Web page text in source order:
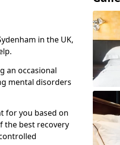
in the UK,
an occasional
mental disorders
for you based on
the best recovery